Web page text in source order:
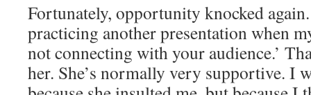
Fortunately, opportunity knocked
practicing another presentation when
not connecting with your audience.’
her. She’s normally very supportive. I